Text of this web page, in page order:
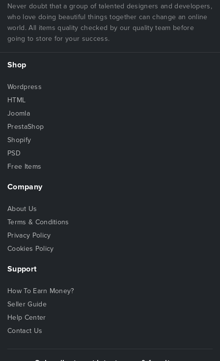
Never doubt that a group of talented designers and developers,
who love doing beautiful things together can change an online
world. All items quality checked by our quality team before
going to store for your success.
Shop
Wordpress
HTML
Joomla
PrestaShop
Shopify
PSD
Free Items
Company
About Us
Terms & Conditions
Privacy Policy
Cookies Policy
Support
How To Earn Money?
Seller Guide
Help Center
Contact Us